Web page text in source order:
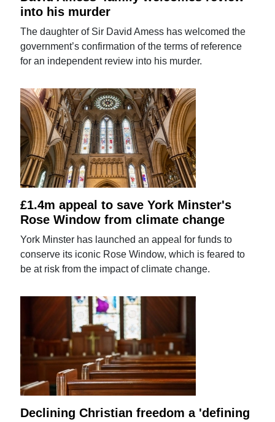
into his murder
The daughter of Sir David Amess has welcomed the
government’s confirmation of the terms of reference
for an independent review into his murder.
£1.4m appeal to save York Minster's
Rose Window from climate change
York Minster has launched an appeal for funds to
conserve its iconic Rose Window, which is feared to
be at risk from the impact of climate change.
Declining Christian freedom a 'defining